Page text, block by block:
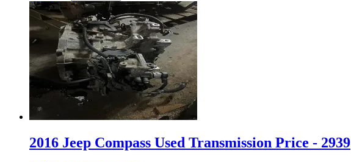
2016 Jeep Compass Used Transmission Price - 2939